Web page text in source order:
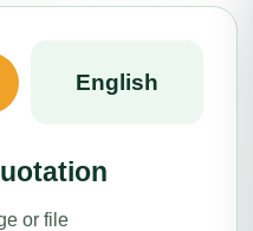
English
or file